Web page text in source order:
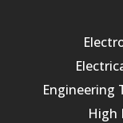
Engineering
High